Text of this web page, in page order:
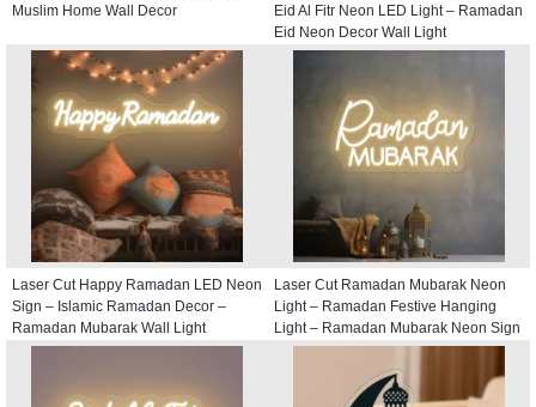
Muslim Home Wall Decor
Eid Al Fitr Neon LED Light – Ramadan
Eid Neon Decor Wall Light
Laser Cut Happy Ramadan LED Neon
Sign – Islamic Ramadan Decor –
Ramadan Mubarak Wall Light
Laser Cut Ramadan Mubarak Neon
Light – Ramadan Festive Hanging
Light – Ramadan Mubarak Neon Sign